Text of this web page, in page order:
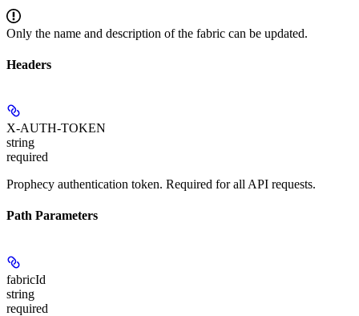
Only the name and description of the fabric can be updated.
Headers
X-AUTH-TOKEN
string
required
Prophecy authentication token. Required for all API requests.
Path Parameters
fabricId
string
required